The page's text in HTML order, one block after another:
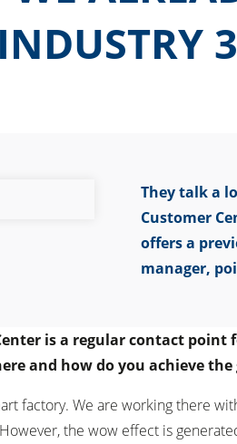
INDUSTRY
They talk a
Customer
offers a
manager,
is a regular contact
and how do you achieve
factory. We are working there
the wow effect is